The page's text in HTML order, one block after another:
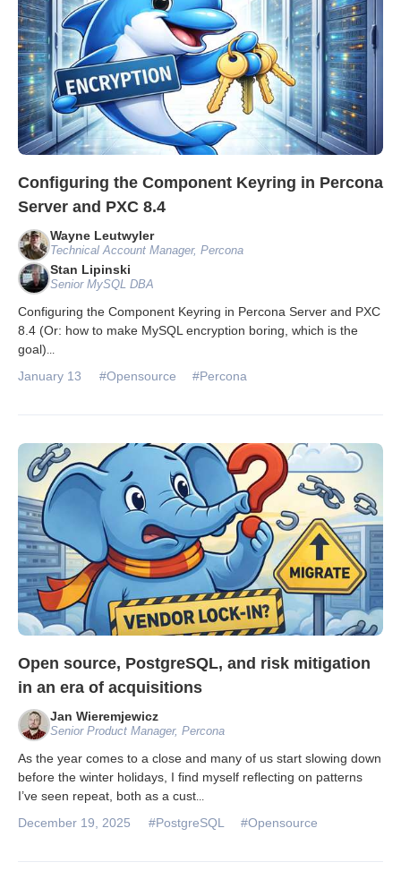
Configuring the Component Keyring in Percona
Server and PXC 8.4
Wayne Leutwyler
Technical Account Manager, Percona
Stan Lipinski
Senior MySQL DBA
Configuring the Component Keyring in Percona Server and PXC
8.4 (Or: how to make MySQL encryption boring, which is the
goal)
January 13 #Opensource #Percona
Open source, PostgreSQL, and risk mitigation
in an era of acquisitions
Jan Wieremjewicz
Senior Product Manager, Percona
As the year comes to a close and many of us start slowing down
before the winter holidays, I find myself reflecting on patterns
I’ve seen repeat, both as a cust...
December 19, 2025 #PostgreSQL #Opensource